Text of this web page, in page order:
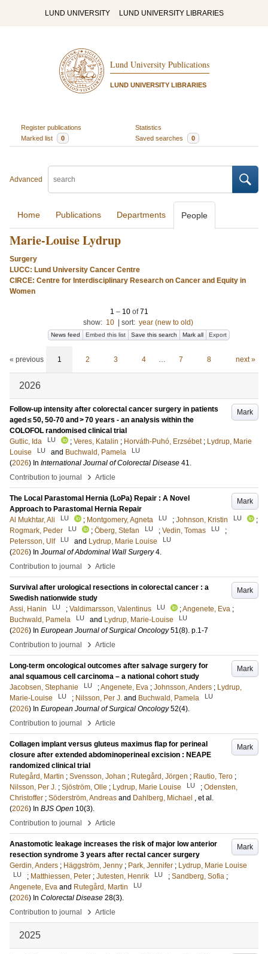
LUND UNIVERSITY LUND UNIVERSITY LIBRARIES
Lund University Publications
LUND UNIVERSITY LIBRARIES
Register publications
Statistics
Marked list
0 Saved searches 0
Advanced
Home Publications Departments People
Marie-Louise Lydrup
Surgery
LUCC: Lund University Cancer Centre
CIRCE: Centre for Interdisciplinary Research on Cancer and Equity in
Women
1 – 10 of71
show: 10 sort: year (new to old)
News feed Embed this list Save this search Mark all Export
« previous 1 2 3 4 … 7 8 next »
2026
Mark
Follow-up intensity after colorectal cancer surgery in patients
aged ≤ 50, 50-70 and > 70 years - an analysis within the
COLOFOL randomised clinical trial
Gutlic, Ida
LU ; Veres, Katalin ; Horváth-Puhó, Erzsébet ; Lydrup, Marie
Louise
LU and Buchwald, Pamela LU
(2026) In International Journal of Colorectal Disease 41.
Contribution to journal
› Article
Mark
The Local Parastomal Hernia (LoPa) Repair : A Novel
Approach to Parastomal Hernia Repair
Al Mukhtar, Ali
LU ; Montgomery, Agneta LU ; Johnson, Kristin LU
;
Rogmark, Peder
LU ; Öberg, Stefan LU ; Vedin, Tomas LU
;
Petersson, Ulf
LU and Lydrup, Marie Louise LU
(2026) In Journal of Abdominal Wall Surgery 4.
Contribution to journal
› Article
Mark
Survival after urological resections in colorectal cancer : a
Swedish nationwide study
Assi, Hanin
LU ; Valdimarsson, Valentinus LU ;Angenete, Eva ;
Buchwald, Pamela
LU and Lydrup, Marie-Louise LU
(2026) In European Journal of Surgical Oncology 51(8). p.1-7
Contribution to journal
› Article
Mark
Long-term oncological outcomes after salvage surgery for
anal squamous cell carcinoma – a national cohort study
Jacobsen, Stephanie
LU ;Angenete, Eva ; Johnsson, Anders ; Lydrup,
Marie-Louise
LU ; Nilsson, Per J. and Buchwald, Pamela LU
(2026) In European Journal of Surgical Oncology 52(4).
Contribution to journal
› Article
Mark
Collagen implant versus gluteus maximus flap for perineal
closure after extended abdominoperineal excision : NEAPE
randomized clinical trial
Rutegård, Martin ; Svensson, Johan ; Rutegård, Jörgen ; Rautio, Tero ;
Nilsson, Per J. ; Sjöström, Olle ; Lydrup, Marie Louise LU ; Odensten,
Christoffer ; Söderström, Andreas and Dahlberg, Michael , et al.
(2026) In BJS Open 10(3).
Contribution to journal
› Article
Mark
Anastomotic leakage increases the risk of major low anterior
resection syndrome 3 years after rectal cancer surgery
Gerdin, Anders ; Häggström, Jenny ; Park, Jennifer ; Lydrup, Marie Louise
LU ; Matthiessen, Peter ; Jutesten, Henrik LU ; Sandberg, Sofia ;
Angenete, Eva and Rutegård, Martin LU
(2026) In Colorectal Disease 28(3).
Contribution to journal
› Article
2025